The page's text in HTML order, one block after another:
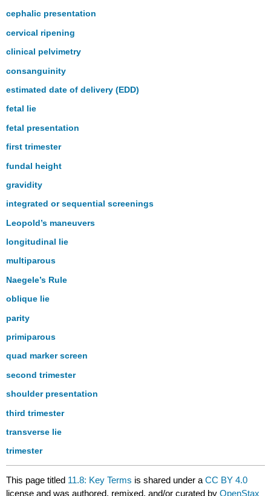
cephalic presentation
cervical ripening
clinical pelvimetry
consanguinity
estimated date of delivery (EDD)
fetal lie
fetal presentation
first trimester
fundal height
gravidity
integrated or sequential screenings
Leopold’s maneuvers
longitudinal lie
multiparous
Naegele’s Rule
oblique lie
parity
primiparous
quad marker screen
second trimester
shoulder presentation
third trimester
transverse lie
trimester
This page titled 11.8: Key Terms is shared under aCC BY 4.0
license and was authored, remixed, and/or curated byOpenStax